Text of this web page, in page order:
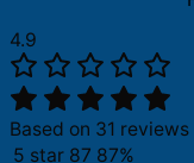
4.9
Based on 31 reviews
5 star 87 87%